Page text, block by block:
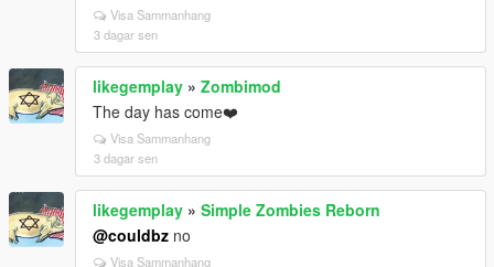
Visa Sammanhang
3 dagar sen
likegemplay » Zombimod
The day has come❤️
Visa Sammanhang
3 dagar sen
likegemplay » Simple Zombies Reborn
@couldbz no
Visa Sammanhang